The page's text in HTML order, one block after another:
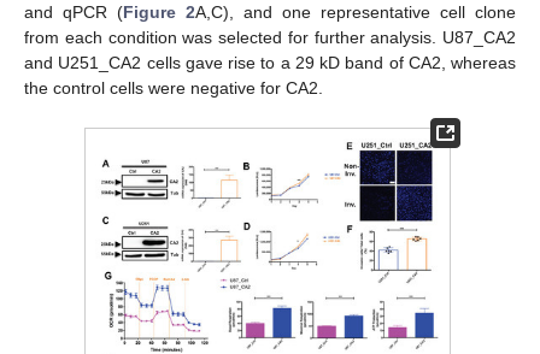
and qPCR (Figure 2A,C), and one representative cell clone
from each condition was selected for further analysis. U87_CA2
and U251_CA2 cells gave rise to a 29 kD band of CA2, whereas
the control cells were negative for CA2.